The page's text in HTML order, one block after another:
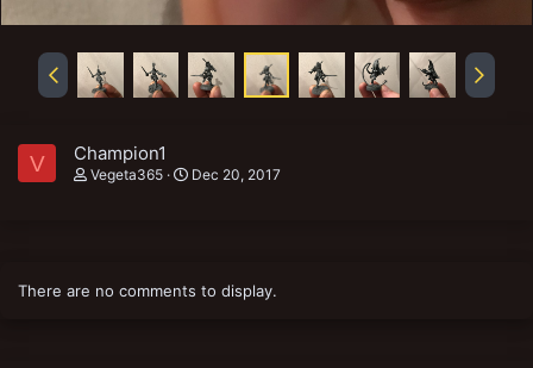
V Champion1
Vegeta365 Dec 20, 2017
There are no comments to display.